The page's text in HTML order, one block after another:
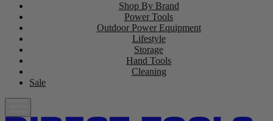
Shop By Brand
Power Tools
Outdoor Power Equipment
Lifestyle
Storage
Hand Tools
Cleaning
Sale